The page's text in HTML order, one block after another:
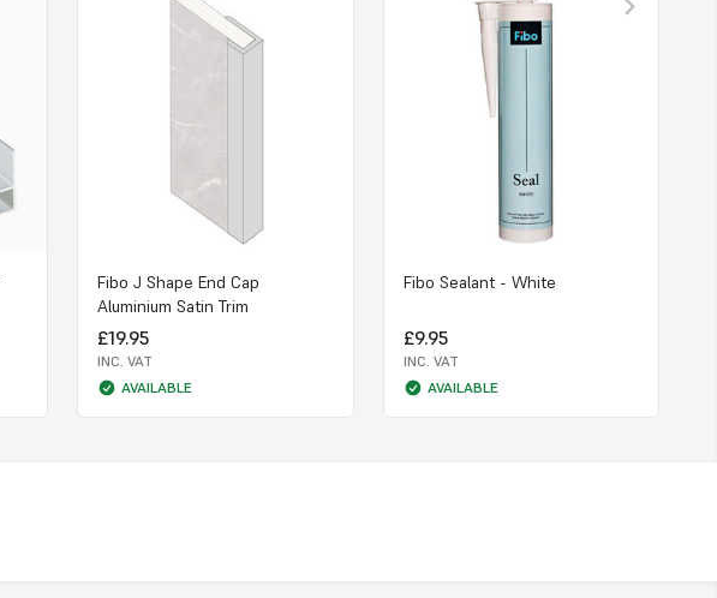
Fibo J Shape End Cap
Aluminium Satin Trim
£19.95
INC. VAT
AVAILABLE
Fibo Sealant - White
£9.95
INC. VAT
AVAILABLE